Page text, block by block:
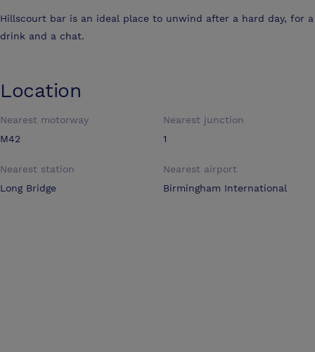
Hillscourt bar is an ideal place to unwind after a hard day, for a
drink and a chat.
Location
Nearest motorway
M42
Nearest junction
1
Nearest station
Long Bridge
Nearest airport
Birmingham International